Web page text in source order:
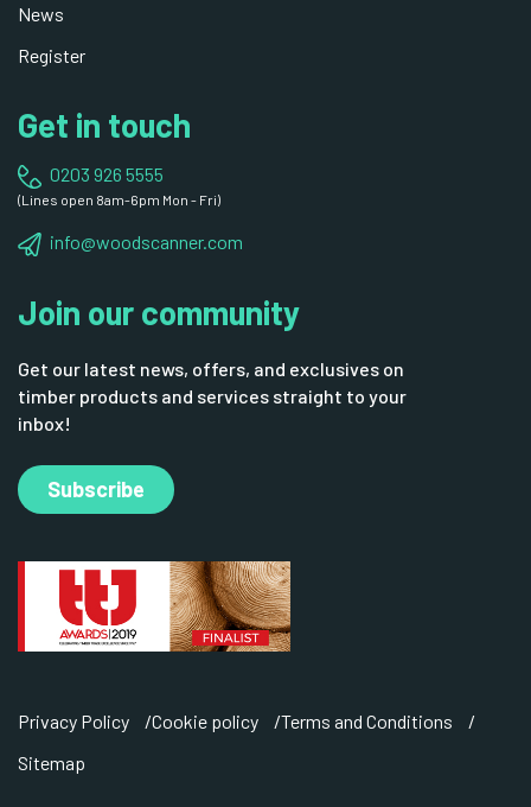
News
Register
Get in touch
0203 926 5555
(Lines open 8am-6pm Mon - Fri)
info@woodscanner.com
Join our community
Get our latest news, offers, and exclusives on
timber products and services straight to your
inbox!
Subscribe
Privacy Policy Cookie policy
Terms and Conditions
Sitemap